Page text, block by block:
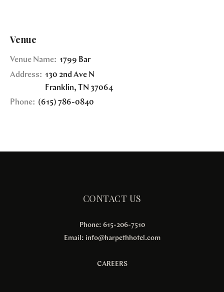
Venue
Venue Name: 1799 Bar
Address: 130 2nd Ave N
Franklin, TN 37064
Phone: (615) 786-0840
CONTACT US
Phone: 615-206-7510
Email: info@harpethhotel.com
CAREERS